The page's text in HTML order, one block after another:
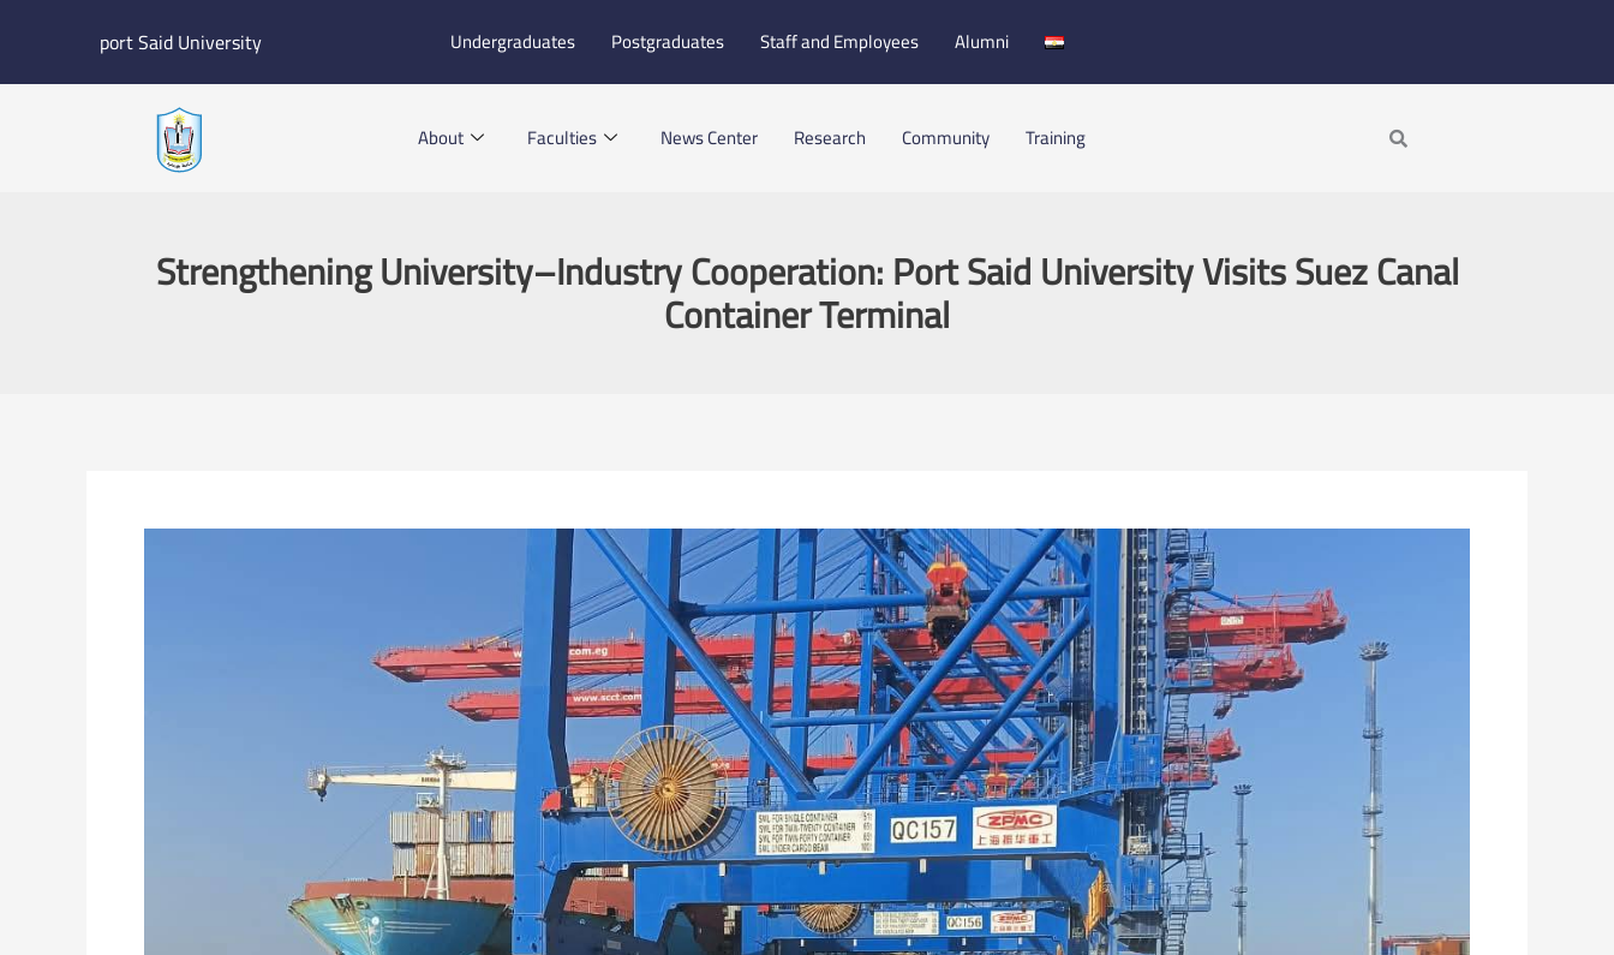
port Said University Undergraduates Postgraduates Staff and Employees Alumni
About Faculties News Center Research Community Training Search
Strengthening University–Industry Cooperation: Port Said University Visits Suez Canal
Container Terminal